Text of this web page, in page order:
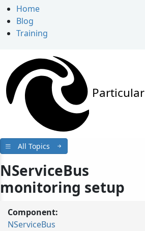
Home
Blog
Training
Particular
All Topics
NServiceBus
monitoring setup
Component:
NServiceBus